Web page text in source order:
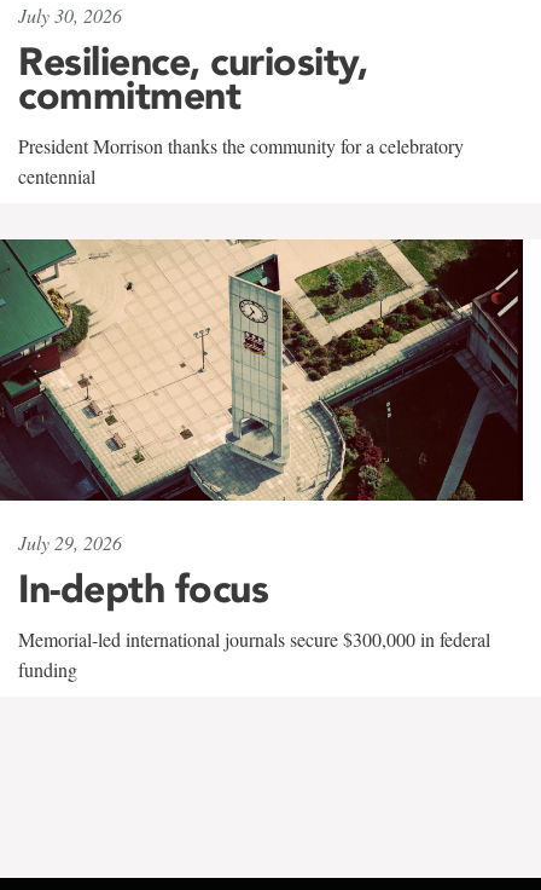
July 30, 2026
Resilience, curiosity,
commitment
President Morrison thanks the community for a celebratory
centennial
July 29, 2026
In-depth focus
Memorial-led international journals secure $300,000 in federal
funding